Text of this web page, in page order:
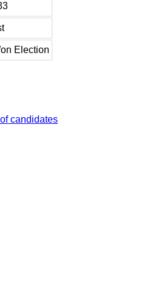
Election
candidates